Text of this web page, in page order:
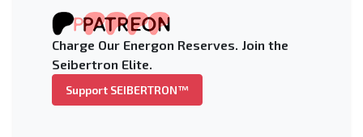
Charge Our Energon Reserves. Join the
Seibertron Elite.
Support SEIBERTRON™